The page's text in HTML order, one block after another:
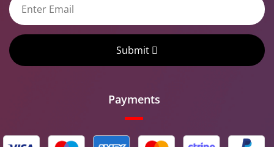
Submit
Payments